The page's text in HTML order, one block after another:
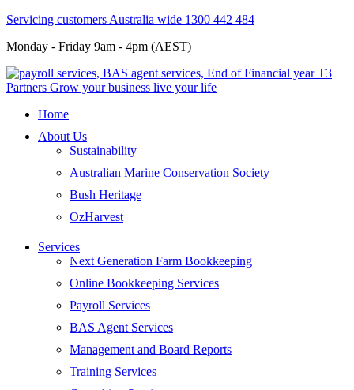
Servicing customers Australia wide 1300 442 484
Monday - Friday 9am - 4pm (AEST)
Home
About Us
Sustainability
Australian Marine Conservation Society
Bush Heritage
OzHarvest
Services
Next Generation Farm Bookkeeping
Online Bookkeeping Services
Payroll Services
BAS Agent Services
Management and Board Reports
Training Services